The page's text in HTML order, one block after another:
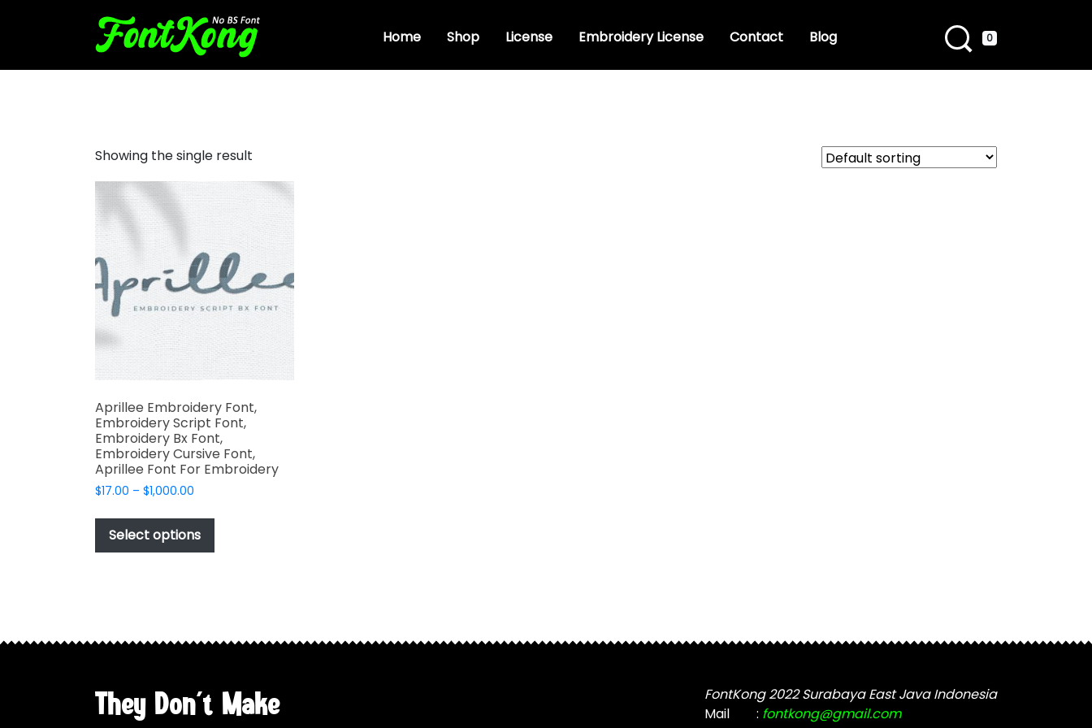
Home Shop License Embroidery License Contact Blog 0
Showing the single result
Aprillee Embroidery Font,
Embroidery Script Font,
Embroidery Bx Font,
Embroidery Cursive Font,
Aprillee Font For Embroidery
$17.00 – $1,000.00
$17.00
through
$1,000.00
Select options
has
may
chosen
on
They Don't Make
FontKong 2022 Surabaya East Java Indonesia
Mail
: fontkong@gmail.com